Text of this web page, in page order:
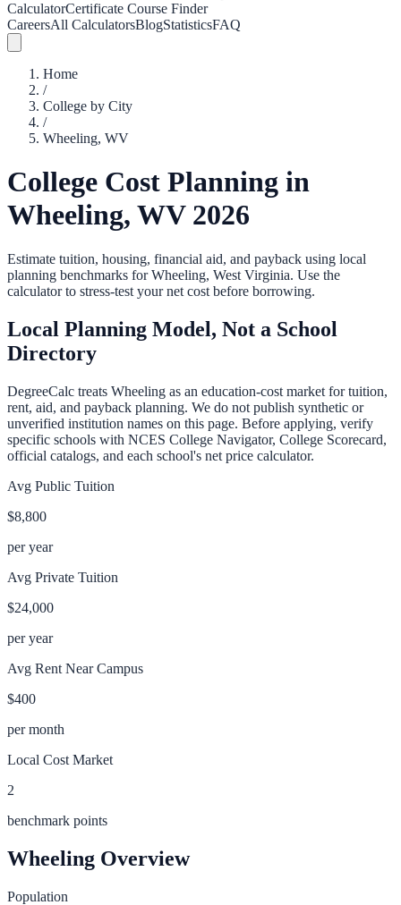
CalculatorCertificate Course Finder
CareersAll CalculatorsBlogStatisticsFAQ
Home
/
College by City
/
Wheeling, WV
College Cost Planning in
Wheeling, WV2026
Estimate tuition, housing, financial aid, and payback using local
planning benchmarks forWheeling, West Virginia. Use the
calculator to stress-test your net cost before borrowing.
Local Planning Model, Not a School
Directory
DegreeCalc treats Wheeling as an education-cost market for tuition,
rent, aid, and payback planning. We do not publish synthetic or
unverified institution names on this page. Before applying, verify
specific schools with NCES College Navigator, College Scorecard,
official catalogs, and each school's net price calculator.
Avg Public Tuition
$8,800
per year
Avg Private Tuition
$24,000
per year
Avg Rent Near Campus
$400
per month
Local Cost Market
2
benchmark points
Wheeling Overview
Population